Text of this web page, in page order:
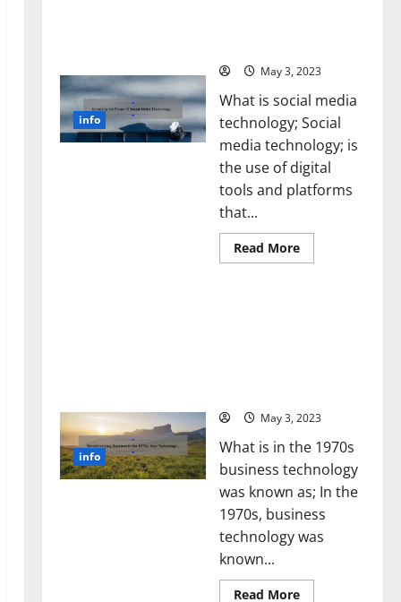
Hidden
Behaviors
info
May 3, 2023
What is social media
technology; Social
media technology; is
the use of digital
tools and platforms
that...
Read MoreRead
more
Success
[With
Backed
Tips
for
Your
Business]
info
May 3, 2023
What is in the 1970s
business technology
was known as; In the
1970s, business
technology was
known...
Read MoreRead